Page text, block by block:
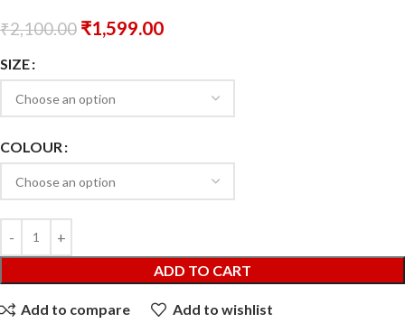
₹2,100.00 ₹1,599.00
SIZE
COLOUR
ADD TO CART
Add to compare Add to wishlist